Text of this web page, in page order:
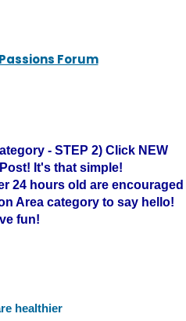
Forum
- STEP 2) Click NEW
It's that simple!
24 hours old are encouraged
Area category to say hello!
fun!
healthier